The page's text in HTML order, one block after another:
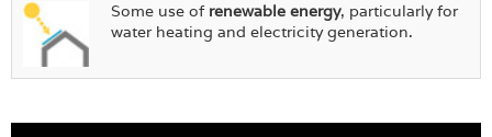
Some use of renewable energy, particularly for
water heating and electricity generation.